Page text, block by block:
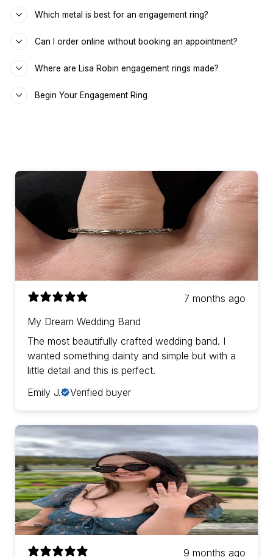
Which metal is best for an engagement ring?
Can I order online without booking an appointment?
Where are Lisa Robin engagement rings made?
Begin Your Engagement Ring
7 months ago
My Dream Wedding Band
The most beautifully crafted wedding band. I
wanted something dainty and simple but with a
little detail and this is perfect.
Emily J.
Verified buyer
9 months ago